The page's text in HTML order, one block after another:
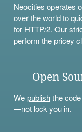
Neocities operates
over the world to
for HTTP/2. Our
perform the pricey
Open
Wepublishthe
—not lock you in.